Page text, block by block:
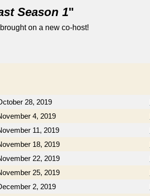
Season 1"
on a new co-host!
28, 2019
4, 2019
11, 2019
18, 2019
22, 2019
25, 2019
2, 2019